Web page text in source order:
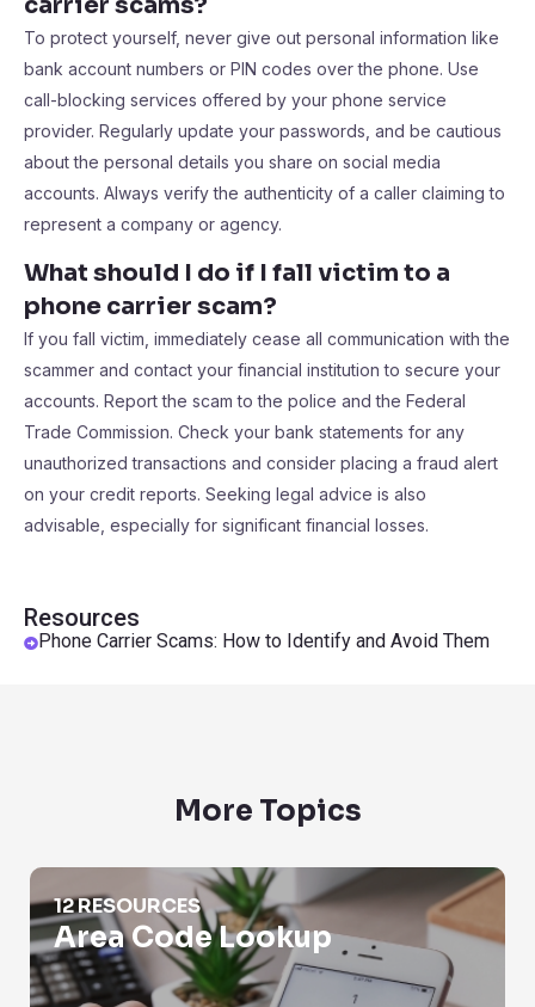
Resources
Phone Carrier Scams: How to Identify and Avoid Them
To protect yourself, never give out personal information like
bank account numbers or PIN codes over the phone. Use
call-blocking services offered by your phone service
provider. Regularly update your passwords, and be cautious
about the personal details you share on social media
accounts. Always verify the authenticity of a caller claiming to
represent a company or agency.
What should I do if I fall victim to a
phone carrier scam?
If you fall victim, immediately cease all communication with the
scammer and contact your financial institution to secure your
accounts. Report the scam to the police and the Federal
Trade Commission. Check your bank statements for any
unauthorized transactions and consider placing a fraud alert
on your credit reports. Seeking legal advice is also
advisable, especially for significant financial losses.
More Topics
Area Code Lookup
12 RESOURCES
Area Code Lookup